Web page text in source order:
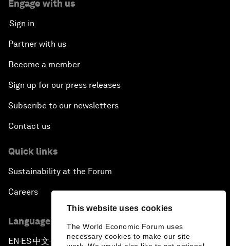
This website uses cookies
The World Economic Forum uses
necessary cookies to make our site
Engage with us
Sign in
Partner with us
Become a member
Sign up for our press releases
Subscribe to our newsletters
Contact us
Quick links
Sustainability at the Forum
Careers
Language editions
EN ▪ ES▪中文▪ 日本語